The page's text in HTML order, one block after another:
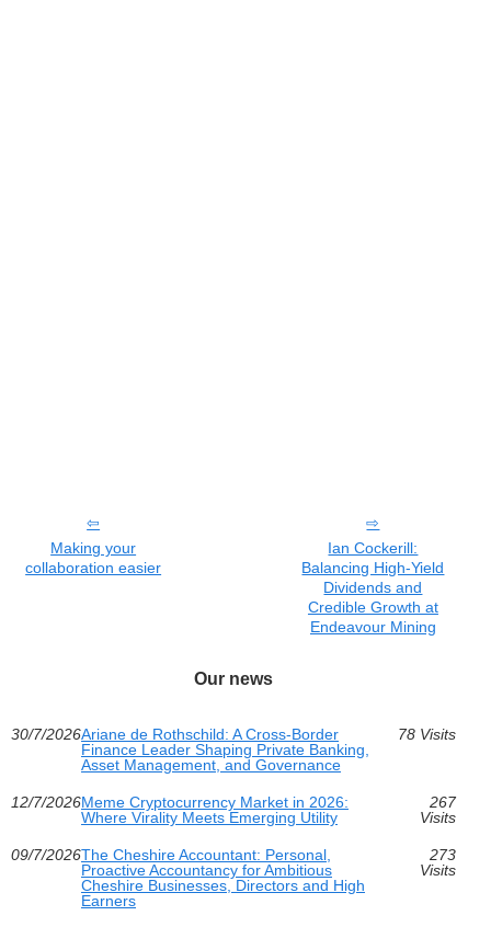
Making your
collaboration easier
Ian Cockerill:
Balancing High-Yield
Dividends and
Credible Growth at
Endeavour Mining
Our news
30/7/2026Ariane de Rothschild: A Cross-Border
Finance Leader Shaping Private Banking,
Asset Management, and Governance
78 Visits
12/7/2026Meme Cryptocurrency Market in 2026:
Where Virality Meets Emerging Utility
267
Visits
09/7/2026The Cheshire Accountant: Personal,
Proactive Accountancy for Ambitious
Cheshire Businesses, Directors and High
Earners
273
Visits